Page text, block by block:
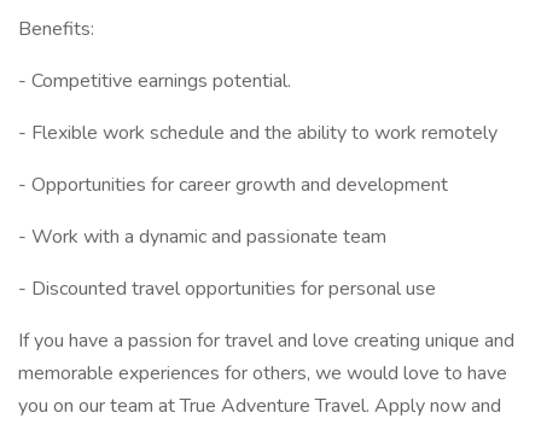
Benefits:
- Competitive earnings potential.
- Flexible work schedule and the ability to work remotely
- Opportunities for career growth and development
- Work with a dynamic and passionate team
- Discounted travel opportunities for personal use
If you have a passion for travel and love creating unique and
memorable experiences for others, we would love to have
you on our team at True Adventure Travel. Apply now and